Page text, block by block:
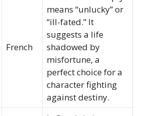
French
means “unlucky” or
“ill-fated.” It
suggests a life
shadowed by
misfortune, a
perfect choice for a
character fighting
against destiny.